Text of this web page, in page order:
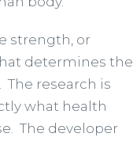
strength, or
determines the
The research is
what health
The developer